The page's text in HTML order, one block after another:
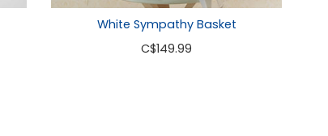
White Sympathy Basket
C$149.99